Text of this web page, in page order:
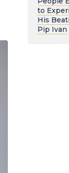
to
His
Pip Ivan